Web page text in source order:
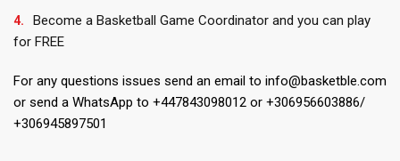
Become a Basketball Game Coordinator and you can play
for FREE
For any questions issues send an email to info@basketble.com
or send a WhatsApp to +447843098012 or +306956603886/
+306945897501